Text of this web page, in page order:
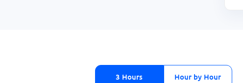
3 Hours Hour by Hour